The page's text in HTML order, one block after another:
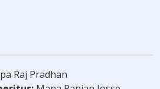
Raj Pradhan